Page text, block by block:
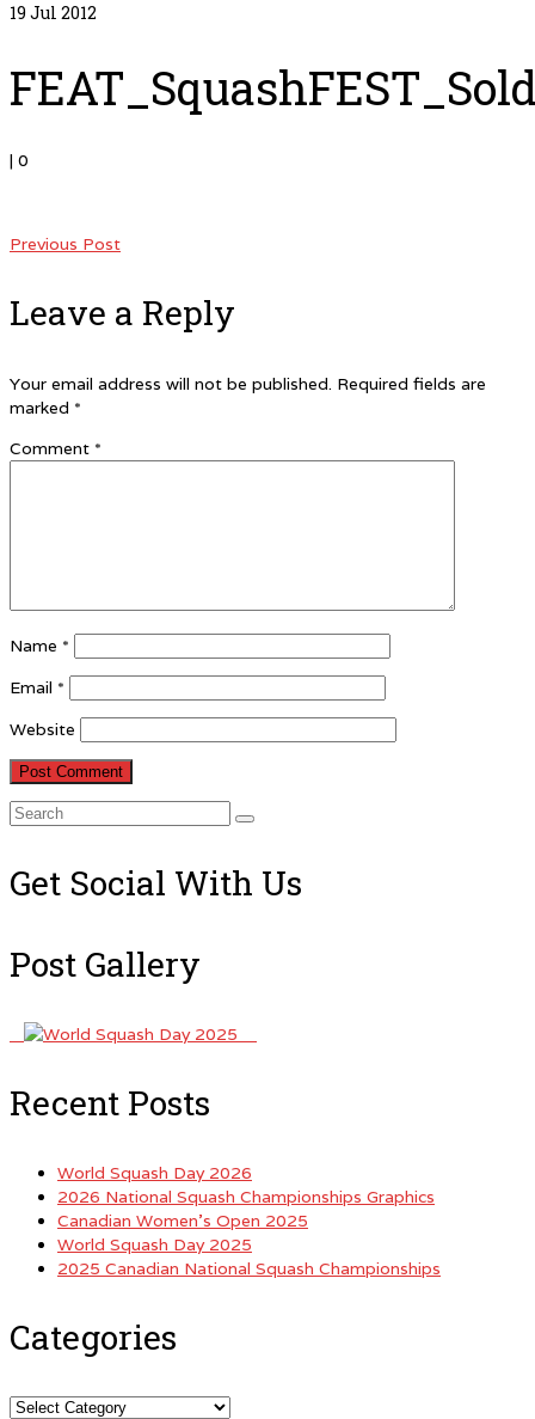
19 Jul 2012
| 0
Previous Post
Leave a Reply
Your email address will not be published. Required fields are
marked *
Comment *
Name *
Email *
Website
Search
Get Social With Us
Post Gallery
Recent Posts
World Squash Day 2026
2026 National Squash Championships Graphics
Canadian Women’s Open 2025
World Squash Day 2025
2025 Canadian National Squash Championships
Categories
Categories